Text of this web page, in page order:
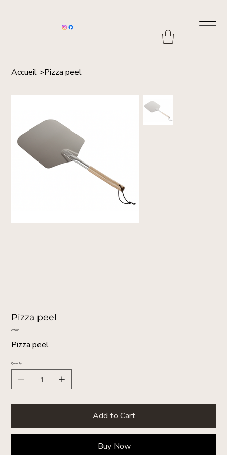
Accueil >Pizza peel
Pizza peel
Price
€65.00
Pizza peel
Quantity
Add to Cart
Buy Now